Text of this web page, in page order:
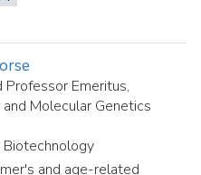
Professor Emeritus,
Molecular Genetics
and age-related